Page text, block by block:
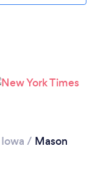
Iowa / Mason